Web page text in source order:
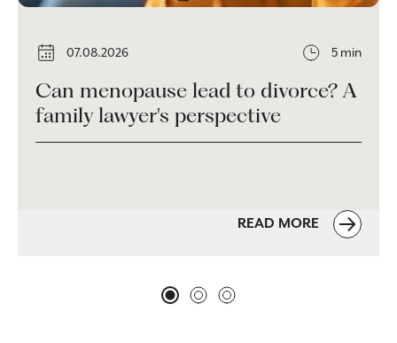
07.08.2026 5 min
Can menopause lead to divorce? A
family lawyer's perspective
READ MORE